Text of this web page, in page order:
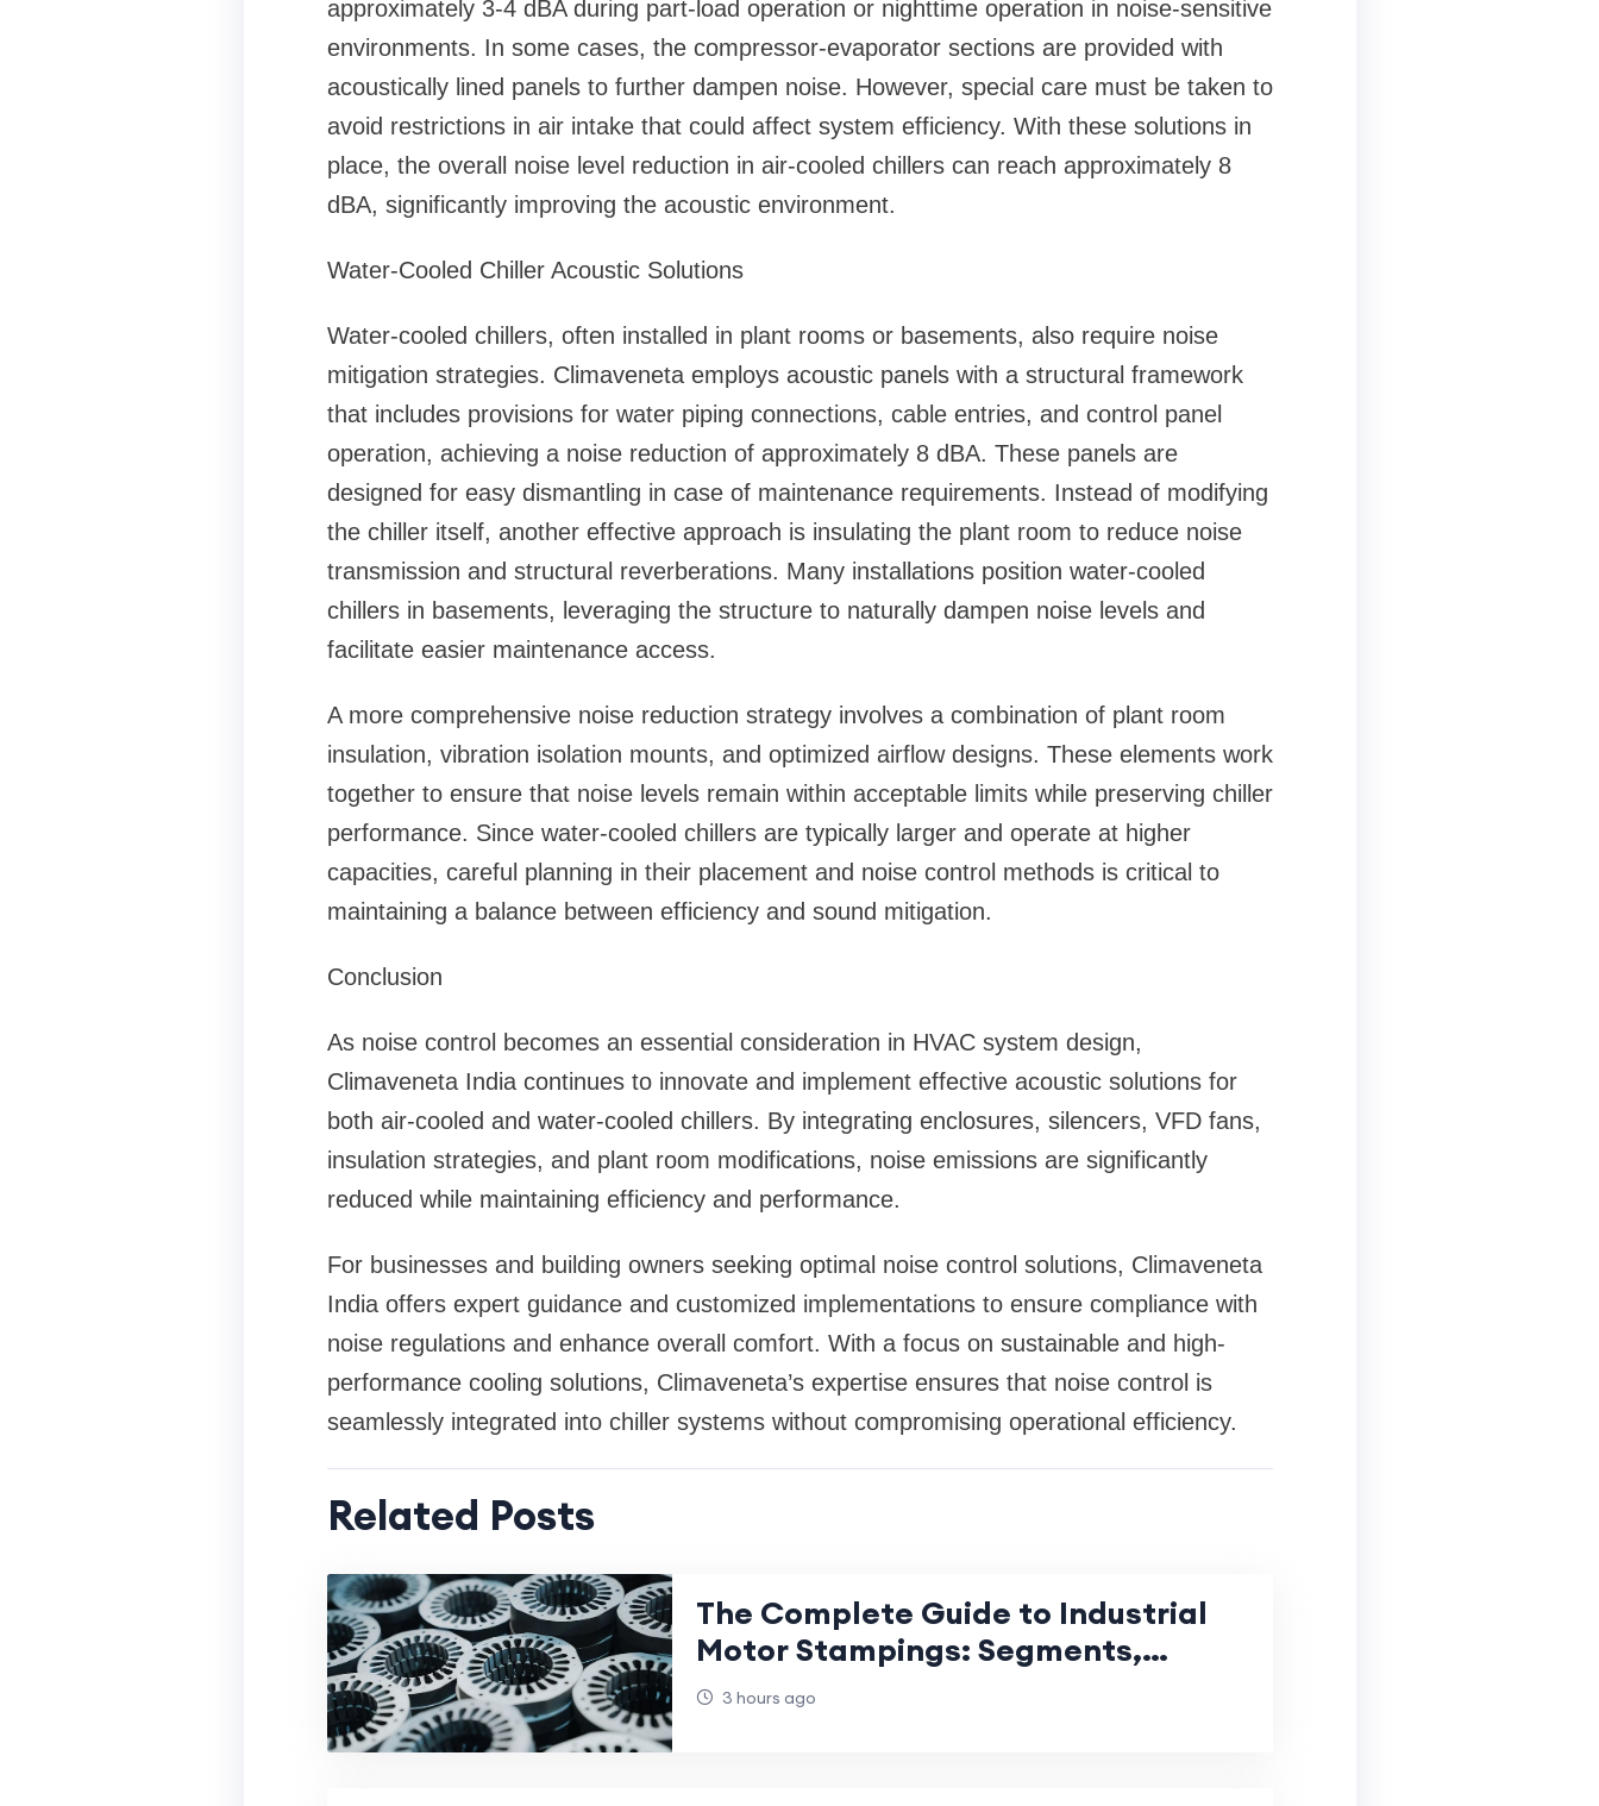
approximately 3-4 dBA during part-load operation or nighttime operation in noise-sensitive
environments. In some cases, the compressor-evaporator sections are provided with
acoustically lined panels to further dampen noise. However, special care must be taken to
avoid restrictions in air intake that could affect system efficiency. With these solutions in
place, the overall noise level reduction in air-cooled chillers can reach approximately 8
dBA, significantly improving the acoustic environment.
Water-Cooled Chiller Acoustic Solutions
Water-cooled chillers, often installed in plant rooms or basements, also require noise
mitigation strategies. Climaveneta employs acoustic panels with a structural framework
that includes provisions for water piping connections, cable entries, and control panel
operation, achieving a noise reduction of approximately 8 dBA. These panels are
designed for easy dismantling in case of maintenance requirements. Instead of modifying
the chiller itself, another effective approach is insulating the plant room to reduce noise
transmission and structural reverberations. Many installations position water-cooled
chillers in basements, leveraging the structure to naturally dampen noise levels and
facilitate easier maintenance access.
A more comprehensive noise reduction strategy involves a combination of plant room
insulation, vibration isolation mounts, and optimized airflow designs. These elements work
together to ensure that noise levels remain within acceptable limits while preserving chiller
performance. Since water-cooled chillers are typically larger and operate at higher
capacities, careful planning in their placement and noise control methods is critical to
maintaining a balance between efficiency and sound mitigation.
Conclusion
As noise control becomes an essential consideration in HVAC system design,
Climaveneta India continues to innovate and implement effective acoustic solutions for
both air-cooled and water-cooled chillers. By integrating enclosures, silencers, VFD fans,
insulation strategies, and plant room modifications, noise emissions are significantly
reduced while maintaining efficiency and performance.
For businesses and building owners seeking optimal noise control solutions, Climaveneta
India offers expert guidance and customized implementations to ensure compliance with
noise regulations and enhance overall comfort. With a focus on sustainable and high-
performance cooling solutions, Climaveneta’s expertise ensures that noise control is
seamlessly integrated into chiller systems without compromising operational efficiency.
Related Posts
The Complete Guide to Industrial
Motor Stampings: Segments,
Applications, and Manufacturing
3 hours ago